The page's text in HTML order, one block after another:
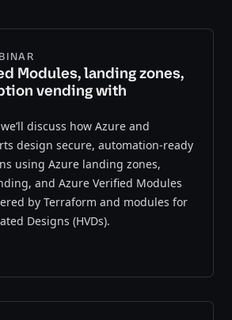
Modules, landing zones,
vending with
discuss how Azure and
design secure, automation-ready
using Azure landing zones,
and Azure Verified Modules
by Terraform and modules for
Designs (HVDs).